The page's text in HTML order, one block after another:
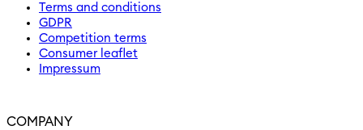
Terms and conditions
GDPR
Competition terms
Consumer leaflet
Impressum
COMPANY